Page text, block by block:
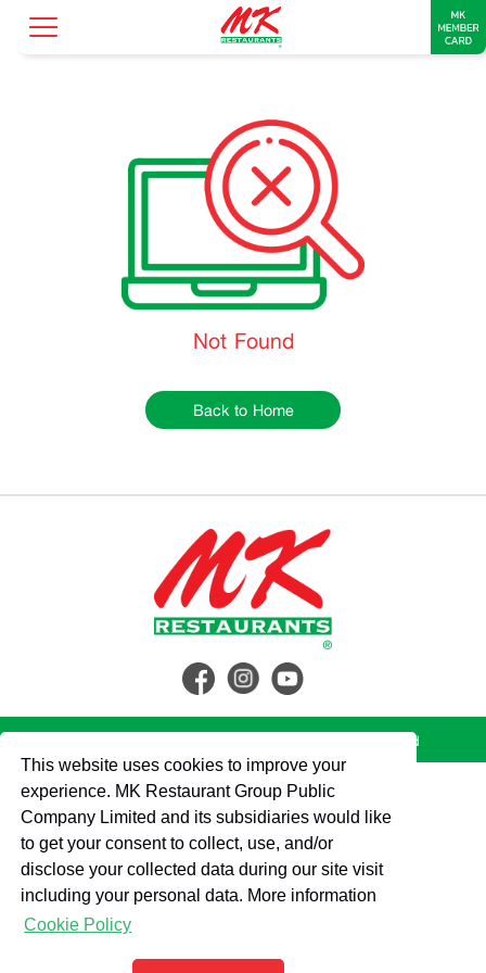
This website uses cookies to improve your
experience. MK Restaurant Group Public
Company Limited and its subsidiaries would like
to get your consent to collect, use, and/or
disclose your collected data during our site visit
including your personal data. More information
Cookie Policy
Not Found
Back to Home
© 2562 MK Restaurant Group Public Company Limited